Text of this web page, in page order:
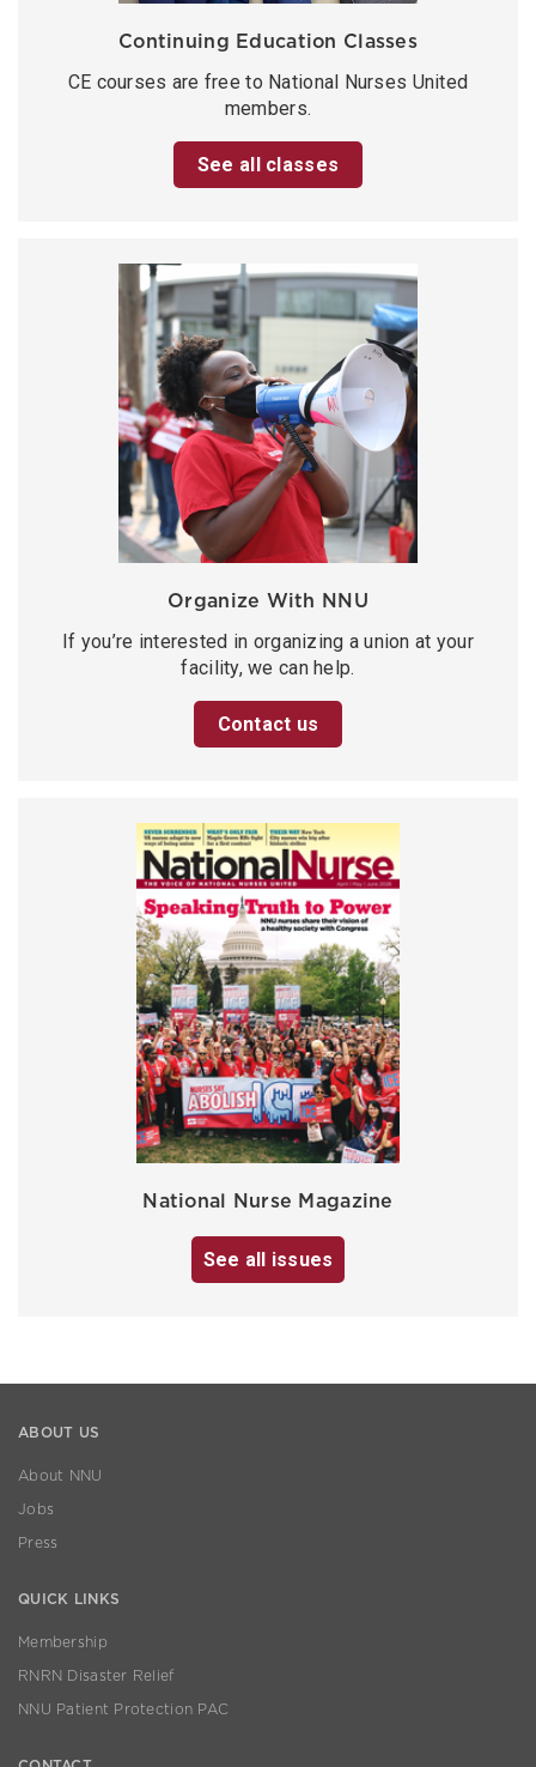
Continuing Education Classes
CE courses are free to National Nurses United
members.
See all classes
Organize With NNU
If you’re interested in organizing a union at your
facility, we can help.
Contact us
National Nurse Magazine
See all issues
ABOUT US
About NNU
Jobs
Press
QUICK LINKS
Membership
RNRN Disaster Relief
NNU Patient Protection PAC